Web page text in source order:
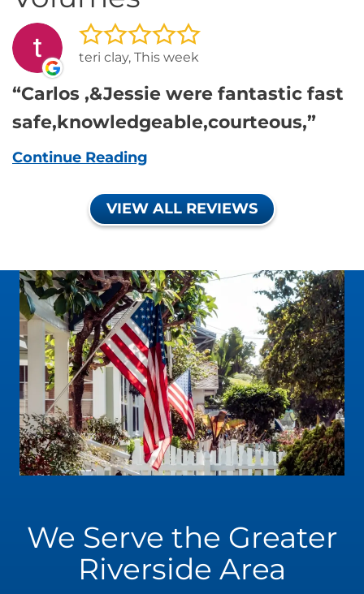
teri clay, This week
Carlos ,&Jessie were fantastic fast
safe,knowledgeable,courteous,
Continue Reading
VIEW ALL REVIEWS
We Serve the Greater
Riverside Area